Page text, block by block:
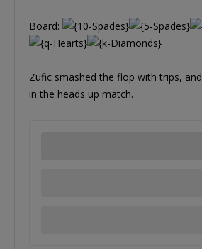
Board:
Zufic smashed the flop with trips,
in the heads up match.